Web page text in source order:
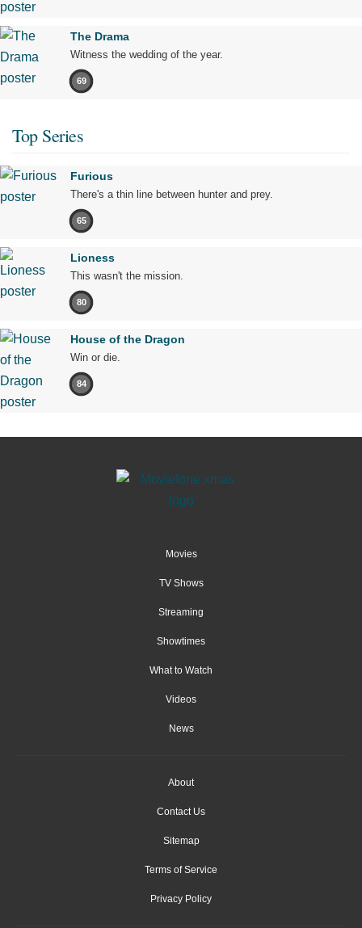
The Drama
Witness the wedding of the year.
69
Top Series
Furious
There's a thin line between hunter and prey.
65
Lioness
This wasn't the mission.
80
House of the Dragon
Win or die.
84
Movies
TV Shows
Streaming
Showtimes
What to Watch
Videos
News
About
Contact Us
Sitemap
Terms of Service
Privacy Policy